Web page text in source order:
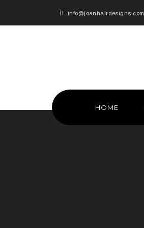
info@joanhairdesigns.com
HOME